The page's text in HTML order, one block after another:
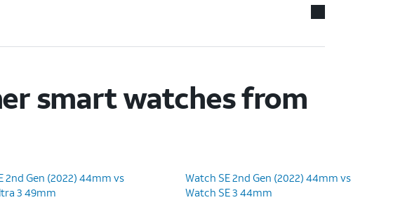
smart watches from
2nd Gen (2022) 44mm vs
3 49mm
Watch SE 2nd Gen (2022) 44mm vs
Watch SE 3 44mm